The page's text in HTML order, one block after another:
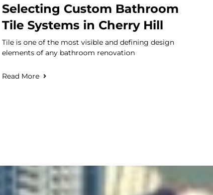
Selecting Custom Bathroom
Tile Systems in Cherry Hill
Tile is one of the most visible and defining design
elements of any bathroom renovation
Read More